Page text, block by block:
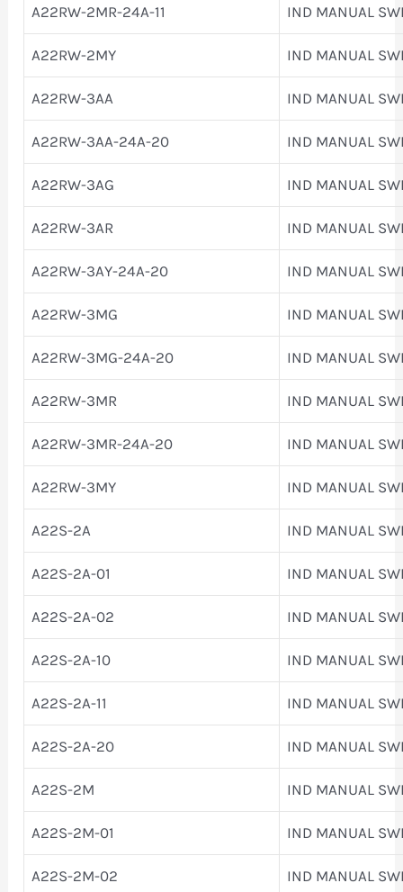
A22RW-2MR-24A-11 IND MANUAL
A22RW-2MY IND MANUAL
A22RW-3AA IND MANUAL
A22RW-3AA-24A-20 IND MANUAL
A22RW-3AG IND MANUAL
A22RW-3AR IND MANUAL
A22RW-3AY-24A-20 IND MANUAL
A22RW-3MG IND MANUAL
A22RW-3MG-24A-20 IND MANUAL
A22RW-3MR IND MANUAL
A22RW-3MR-24A-20 IND MANUAL
A22RW-3MY IND MANUAL
A22S-2A IND MANUAL
A22S-2A-01 IND MANUAL
A22S-2A-02 IND MANUAL
A22S-2A-10 IND MANUAL
A22S-2A-11 IND MANUAL
A22S-2A-20 IND MANUAL
A22S-2M IND MANUAL
A22S-2M-01 IND MANUAL
A22S-2M-02 IND MANUAL